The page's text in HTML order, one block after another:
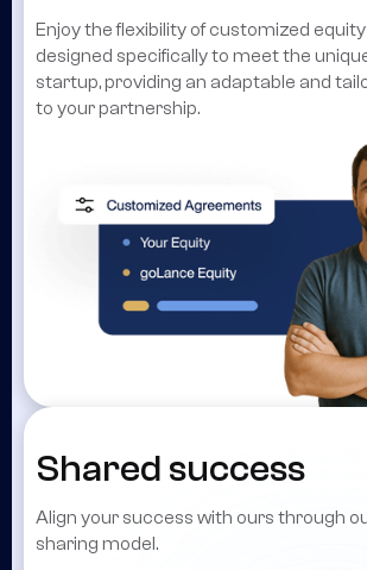
Enjoy the flexibility of customized
designed specifically to meet the
startup, providing an adaptable and
to your partnership.
Shared success
Align your success with ours through
sharing model.